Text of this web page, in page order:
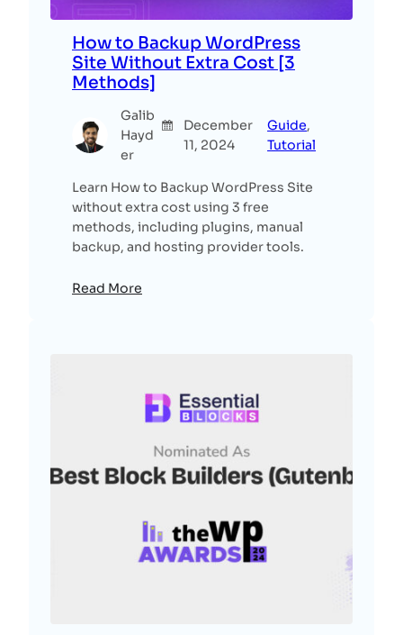
How to Backup WordPress
Site Without Extra Cost [3
Methods]
Galib
Hayd
er
December
11, 2024
Guide
Tutorial
Learn How to Backup WordPress Site
without extra cost using 3 free
methods, including plugins, manual
backup, and hosting provider tools.
Read More